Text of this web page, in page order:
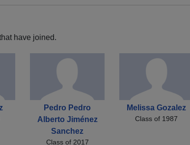
have joined.
Pedro Pedro
Alberto Jiménez
Sanchez
Class of 2017
Melissa Gozalez
Class of 1987